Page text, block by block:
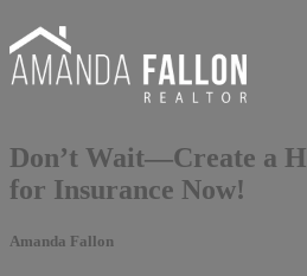
Don’t Wait—Create a
for Insurance Now!
Amanda Fallon